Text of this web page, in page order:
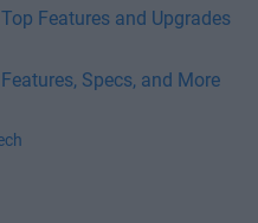
Features and Upgrades
Specs, and More